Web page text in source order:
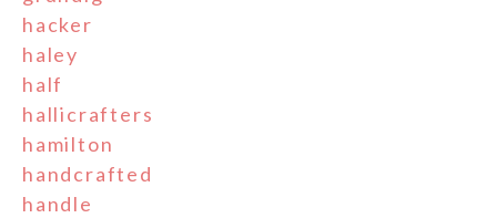
hacker
haley
half
hallicrafters
hamilton
handcrafted
handle